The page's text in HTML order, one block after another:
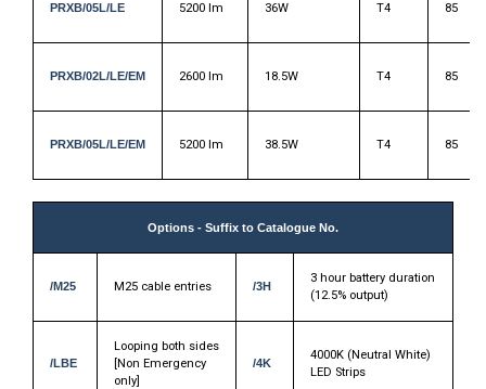
PRXB/05L/LE 5200 lm 36W T4 85
PRXB/02L/LE/EM 2600 lm 18.5W T4 85
PRXB/05L/LE/EM 5200 lm 38.5W T4 85
Options - Suffix to Catalogue No.
/M25 M25 cable entries /3H
3 hour battery duration
(12.5% output)
/LBE
Looping both sides
[Non Emergency
only]
/4K
4000K (Neutral White)
LED Strips